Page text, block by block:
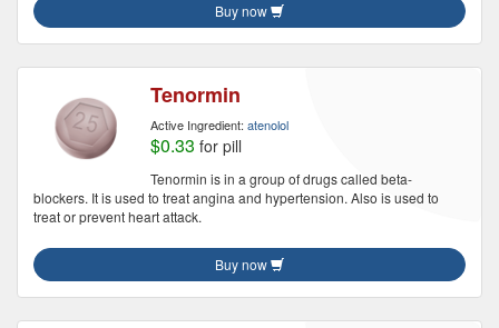
Buy now
Tenormin
Active Ingredient: atenolol
$0.33 for pill
Tenormin is in a group of drugs called beta-
blockers. It is used to treat angina and hypertension. Also is used to
treat or prevent heart attack.
Buy now